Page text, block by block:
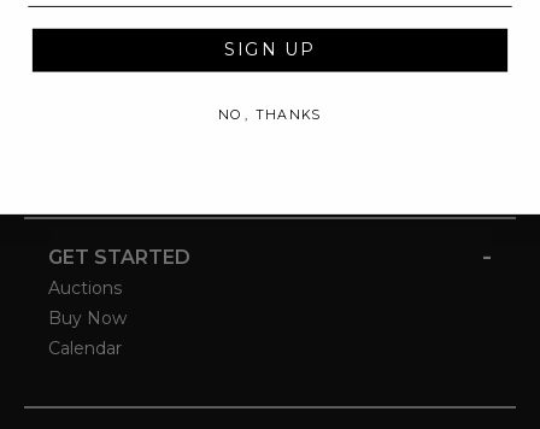
GET STARTED -
Auctions
Buy Now
Calendar
SIGN UP
NO, THANKS